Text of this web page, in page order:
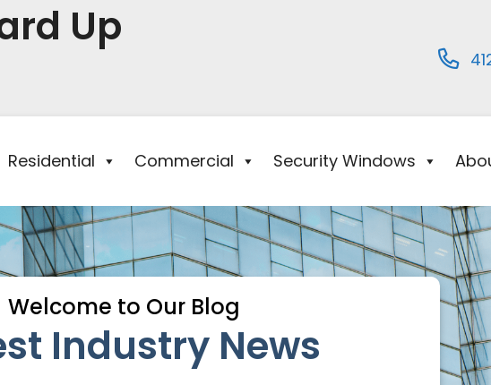
Up
Residential Commercial Security Windows
Welcome to Our Blog
Industry News